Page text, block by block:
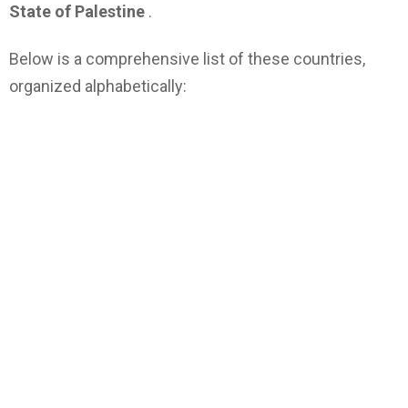
State of Palestine .
Below is a comprehensive list of these countries,
organized alphabetically: